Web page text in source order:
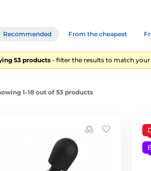
Recommended From the cheapest
53 products- filter the results to match
1-18 out of 53 products